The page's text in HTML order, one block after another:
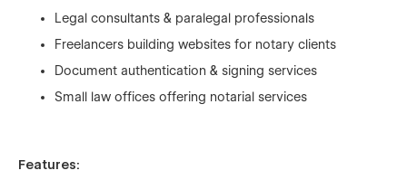
Legal consultants & paralegal professionals
Freelancers building websites for notary clients
Document authentication & signing services
Small law offices offering notarial services
Features: